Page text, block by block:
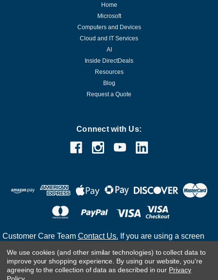
Home
Microsoft
Computers and Devices
Cloud and IT Services
AI
Inside DirectDeals
Resources
Blog
Request a Quote
Connect with Us:
Customer Care Team Contact Us. If you are using a screen
call(800) 983-2471for assistance.
We use cookies (and other similar technologies) to collect data to
improve your shopping experience. By using our website, you're
agreeing to the collection of data as described in our Privacy